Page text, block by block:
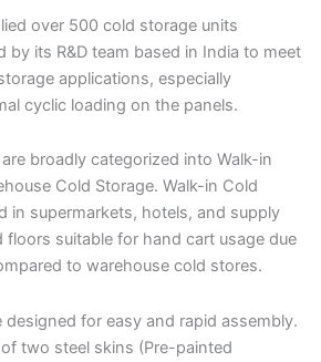
over 500 cold storage units
by its R&D team based in India to meet
applications, especially
cyclic loading on the panels.
broadly categorized into Walk-in
Cold Storage. Walk-in Cold
in supermarkets, hotels, and supply
floors suitable for hand cart usage due
to warehouse cold stores.
designed for easy and rapid assembly.
two steel skins (Pre-painted